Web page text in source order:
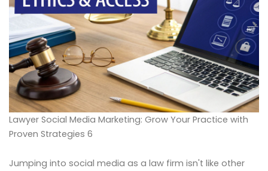
Lawyer Social Media Marketing: Grow Your Practice with
Proven Strategies 6
Jumping into social media as a law firm isn't like other